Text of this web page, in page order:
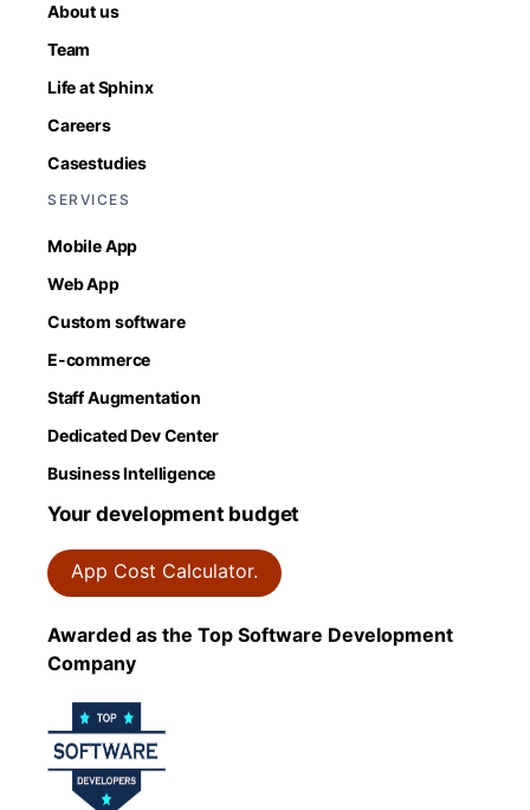
About us
Team
Life at Sphinx
Careers
Casestudies
SERVICES
Mobile App
Web App
Custom software
E-commerce
Staff Augmentation
Dedicated Dev Center
Business Intelligence
Your development budget
App Cost Calculator.
Awarded as the Top Software Development
Company